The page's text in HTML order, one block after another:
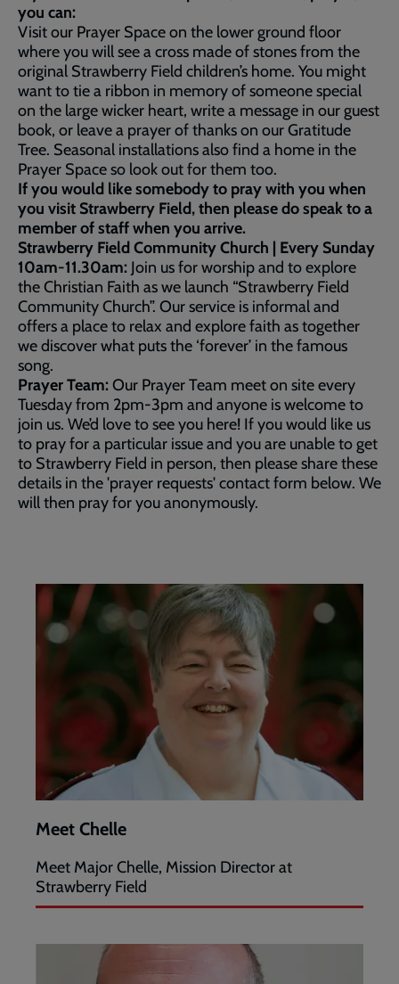
you can:
Visit our Prayer Space on the lower ground floor
where you will see a cross made of stones from the
original Strawberry Field children’s home. You might
want to tie a ribbon in memory of someone special
on the large wicker heart, write a message in our guest
book, or leave a prayer of thanks on our Gratitude
Tree. Seasonal installations also find a home in the
Prayer Space so look out for them too.
If you would like somebody to pray with you when
you visit Strawberry Field, then please do speak to a
member of staff when you arrive.
Strawberry Field Community Church | Every Sunday
10am-11.30am: Join us for worship and to explore
the Christian Faith as we launch “Strawberry Field
Community Church”. Our service is informal and
offers a place to relax and explore faith as together
we discover what puts the ‘forever’ in the famous
song.
Prayer Team: Our Prayer Team meet on site every
Tuesday from 2pm-3pm and anyone is welcome to
join us. We’d love to see you here! If you would like us
to pray for a particular issue and you are unable to get
to Strawberry Field in person, then please share these
details in the 'prayer requests' contact form below. We
will then pray for you anonymously.
Meet Chelle
Meet Major Chelle, Mission Director at
Strawberry Field